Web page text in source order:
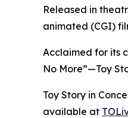
Released in
animated (CGI)
Acclaimed for its
No More”—Toy
Toy Story in
available at